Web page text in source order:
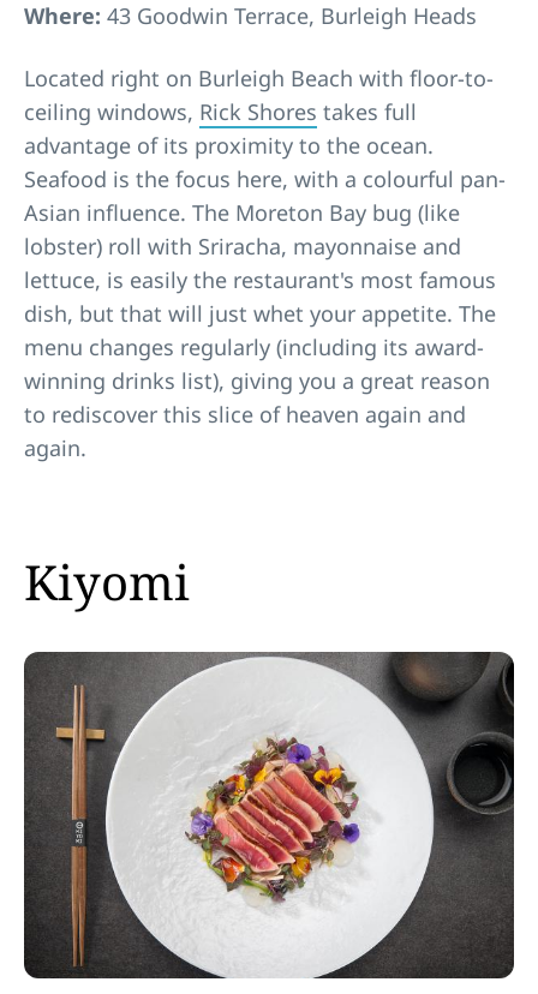
Where: 43 Goodwin Terrace, Burleigh Heads
Located right on Burleigh Beach with floor-to-
ceiling windows, Rick Shores takes full
advantage of its proximity to the ocean.
Seafood is the focus here, with a colourful pan-
Asian influence. The Moreton Bay bug (like
lobster) roll with Sriracha, mayonnaise and
lettuce, is easily the restaurant's most famous
dish, but that will just whet your appetite. The
menu changes regularly (including its award-
winning drinks list), giving you a great reason
to rediscover this slice of heaven again and
again.
Kiyomi